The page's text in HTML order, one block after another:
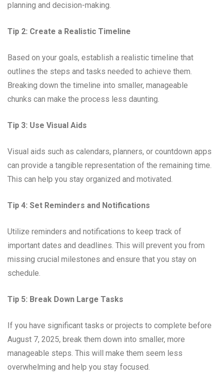
planning and decision-making.
Tip 2: Create a Realistic Timeline
Based on your goals, establish a realistic timeline that
outlines the steps and tasks needed to achieve them.
Breaking down the timeline into smaller, manageable
chunks can make the process less daunting.
Tip 3: Use Visual Aids
Visual aids such as calendars, planners, or countdown apps
can provide a tangible representation of the remaining time.
This can help you stay organized and motivated.
Tip 4: Set Reminders and Notifications
Utilize reminders and notifications to keep track of
important dates and deadlines. This will prevent you from
missing crucial milestones and ensure that you stay on
schedule.
Tip 5: Break Down Large Tasks
If you have significant tasks or projects to complete before
August 7, 2025, break them down into smaller, more
manageable steps. This will make them seem less
overwhelming and help you stay focused.